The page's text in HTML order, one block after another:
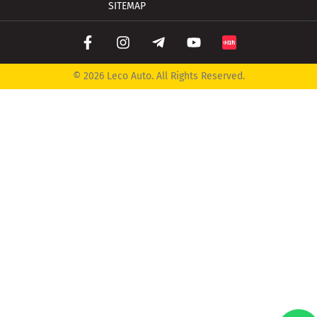
SITEMAP
© 2026 Leco Auto. All Rights Reserved.